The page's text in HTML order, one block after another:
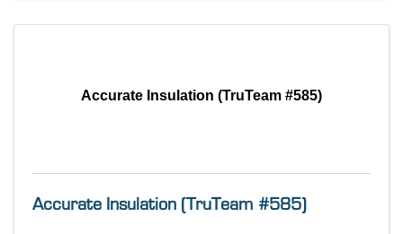
Accurate Insulation (TruTeam #585)
Accurate Insulation (TruTeam #585)